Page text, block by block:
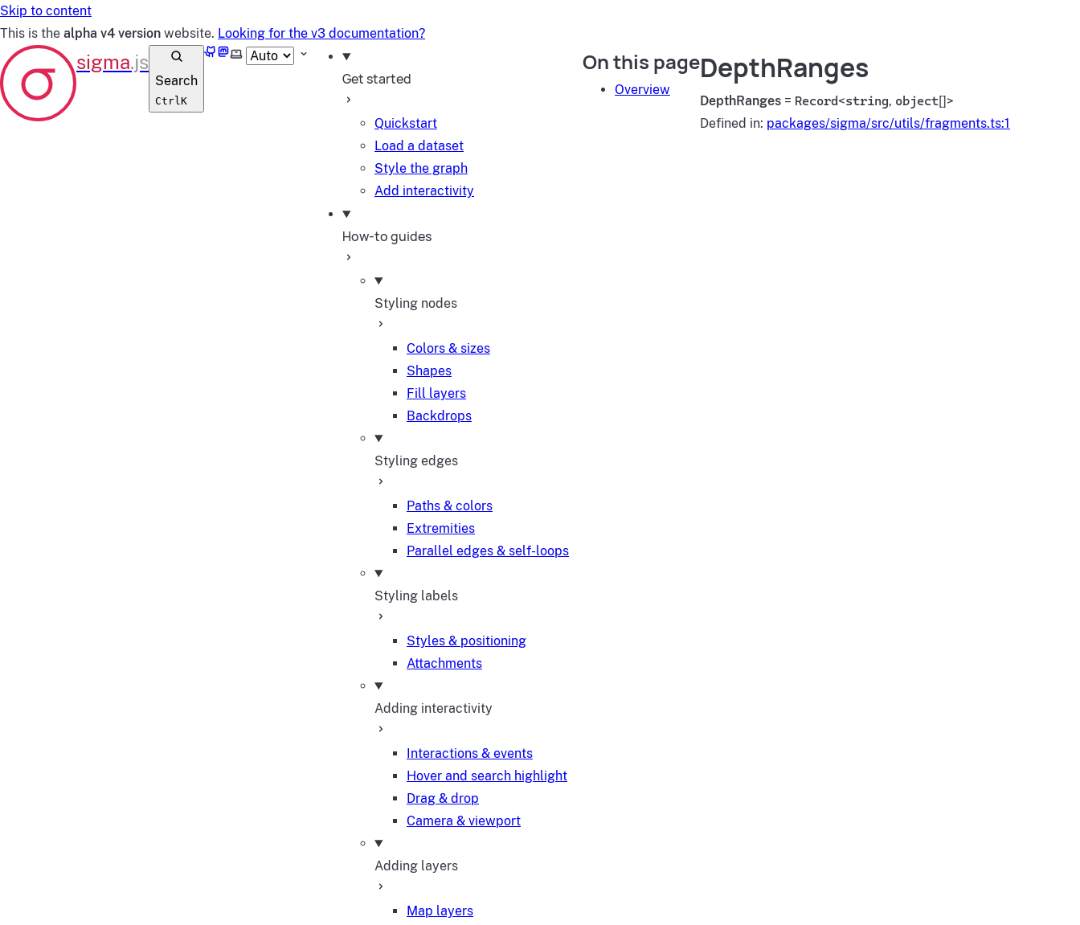
Skip to content
This is the alpha v4 version website. Looking for the v3 documentation?
Search
CtrlK
GitHub
Mastodon
Select theme
Get started
Quickstart
Load a dataset
Style the graph
Add interactivity
How-to guides
Styling nodes
Colors & sizes
Shapes
Fill layers
Backdrops
Styling edges
Paths & colors
Extremities
Parallel edges & self-loops
Styling labels
Styles & positioning
Attachments
Adding interactivity
Interactions & events
Hover and search highlight
Drag & drop
Camera & viewport
Adding layers
Map layers
On this page
Overview
DepthRanges
DepthRanges = Record<string, object[]>
Defined in: packages/sigma/src/utils/fragments.ts:1